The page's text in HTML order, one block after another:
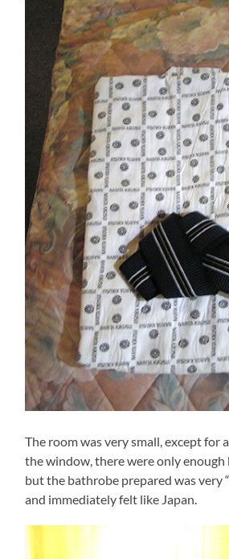
The room was very small, except for
the window, there were only enough
but the bathrobe prepared was very
and immediately felt like Japan.